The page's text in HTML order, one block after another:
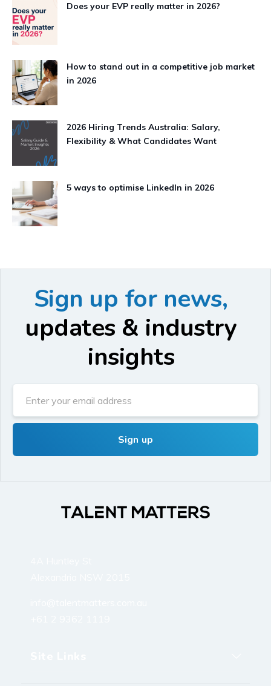
Does your EVP really matter in 2026?
How to stand out in a competitive job market
in 2026
2026 Hiring Trends Australia: Salary,
Flexibility & What Candidates Want
5 ways to optimise LinkedIn in 2026
Sign up for news,
updates & industry
insights